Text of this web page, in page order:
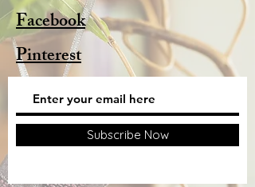
Facebook
Pinterest
Subscribe Now